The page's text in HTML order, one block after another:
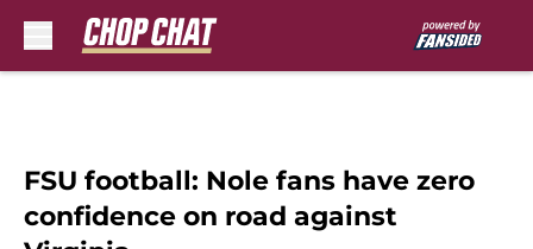
FSU football: Nole fans have zero
confidence on road against